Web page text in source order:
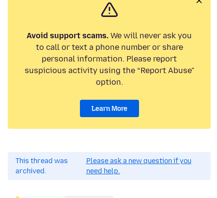
Avoid support scams. We will never ask you
to call or text a phone number or share
personal information. Please report
suspicious activity using the “Report Abuse”
option.
Learn More
This thread was
archived.
Please ask a new question if you
need help.